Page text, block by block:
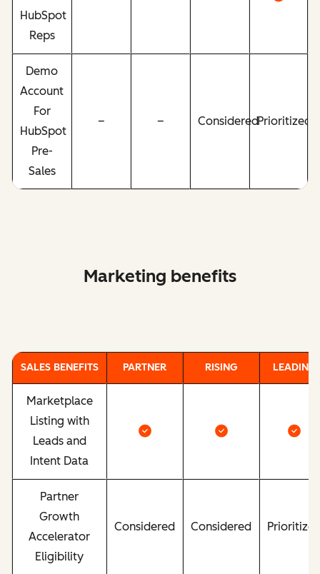
HubSpot
Reps
Demo
Account
For
HubSpot
Pre-
Sales
– – ConsideredPrioritized
Marketing benefits
SALES BENEFITS PARTNER RISING LEADING
Marketplace
Listing with
Leads and
Intent Data
Partner
Growth
Accelerator
Eligibility
Considered Considered